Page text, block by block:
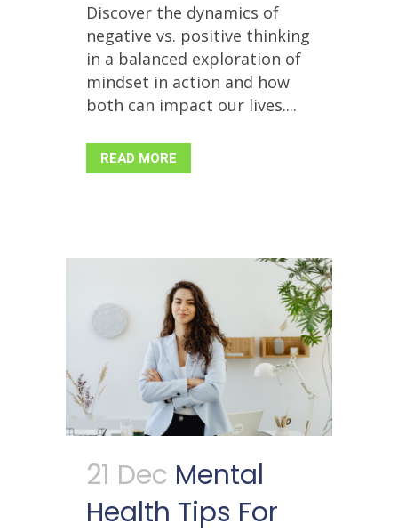
Discover the dynamics of
negative vs. positive thinking
in a balanced exploration of
mindset in action and how
both can impact our lives....
READ MORE
21 Dec Mental
Health Tips For